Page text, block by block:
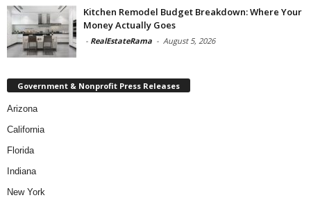
Kitchen Remodel Budget Breakdown: Where Your
Money Actually Goes
- RealEstateRama - August 5, 2026
Government & Nonprofit Press Releases
Arizona
California
Florida
Indiana
New York